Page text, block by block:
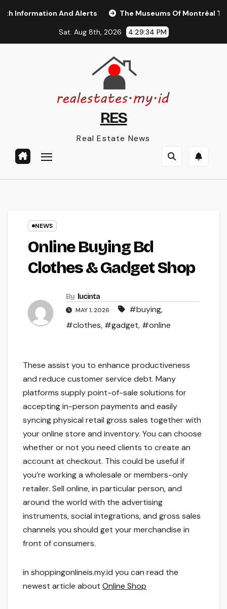
And Alerts The Museums Of Montréal
Sat. Aug 8th, 2026 4:29:34 PM
RES
Real Estate News
NEWS
Online Buying Bd
Clothes & Gadget Shop
By lucinta
MAY 1, 2026 #buying,
#clothes, #gadget, #online
These assist you to enhance productiveness
and reduce customer service debt. Many
platforms supply point-of-sale solutions for
accepting in-person payments and easily
syncing physical retail gross sales together with
your online store and inventory. You can choose
whether or not you need clients to create an
account at checkout. This could be useful if
you’re working a wholesale or members-only
retailer. Sell online, in particular person, and
around the world with the advertising
instruments, social integrations, and gross sales
channels you should get your merchandise in
front of consumers.
in shoppingonlineis.my.id you can read the
newest article about Online Shop